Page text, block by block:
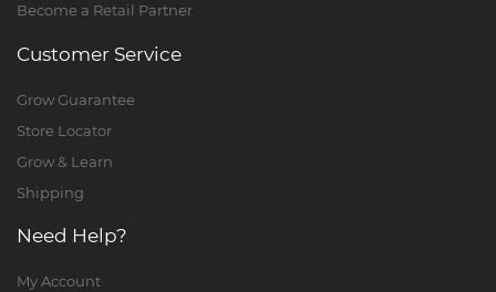
Become a Retail Partner
Customer Service
Grow Guarantee
Store Locator
Grow & Learn
Shipping
Need Help?
My Account